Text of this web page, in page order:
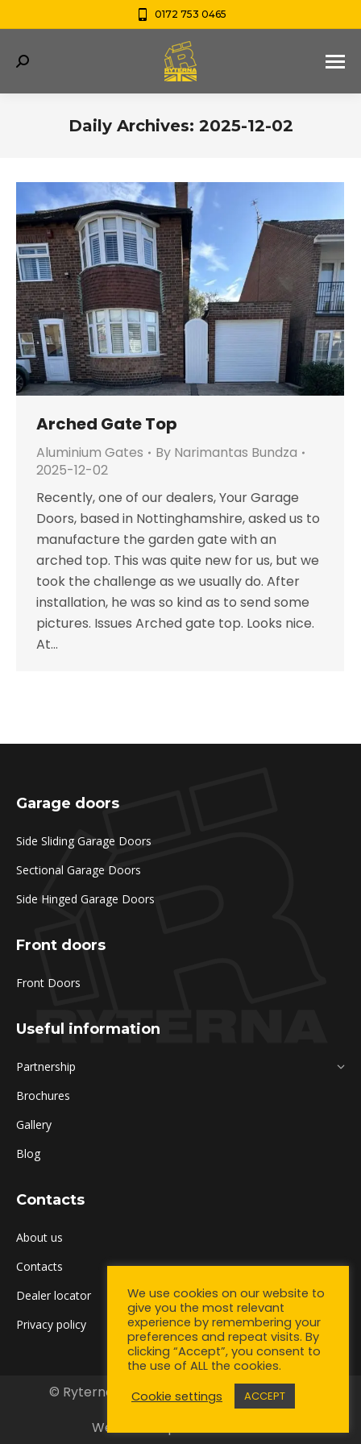
0172 753 0465
Search:
Daily Archives: 2025-12-02
Arched Gate Top
Aluminium Gates By Narimantas Bundza
2025-12-02
Recently, one of our dealers, Your Garage
Doors, based in Nottinghamshire, asked us to
manufacture the garden gate with an
arched top. This was quite new for us, but we
took the challenge as we usually do. After
installation, he was so kind as to send some
pictures. Issues Arched gate top. Looks nice.
At…
Garage doors
Side Sliding Garage Doors
Sectional Garage Doors
Side Hinged Garage Doors
Front doors
Front Doors
Useful information
Partnership
Brochures
Gallery
Blog
Contacts
About us
Contacts
Dealer locator
Privacy policy
© Ryterna UK Ltd. 2021. All rights reserved.
Web development:
We use cookies on our website to
give you the most relevant
experience by remembering your
preferences and repeat visits. By
clicking “Accept”, you consent to
the use of ALL the cookies.
Cookie settings
ACCEPT